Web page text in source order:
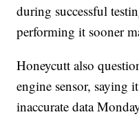
during successful
performing it sooner
Honeycutt also
engine sensor, saying
inaccurate data